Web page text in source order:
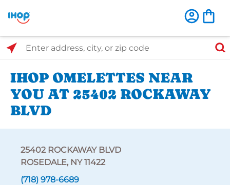
Select Search Type
Enter address, city, or zip code
IHOP OMELETTES NEAR
YOU AT 25402 ROCKAWAY
BLVD
25402 ROCKAWAY BLVD
ROSEDALE, NY 11422
(718) 978-6689